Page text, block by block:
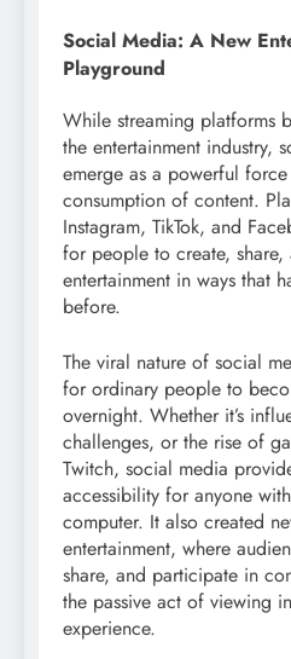
Social Media: A New
Playground
While streaming platforms
the entertainment industry,
emerge as a powerful
consumption of content.
Instagram, TikTok, and
for people to create,
entertainment in ways that
before.
The viral nature of social
for ordinary people to
overnight. Whether it’s
challenges, or the rise of
Twitch, social media
accessibility for anyone
computer. It also created
entertainment, where
share, and participate in
the passive act of viewing
experience.